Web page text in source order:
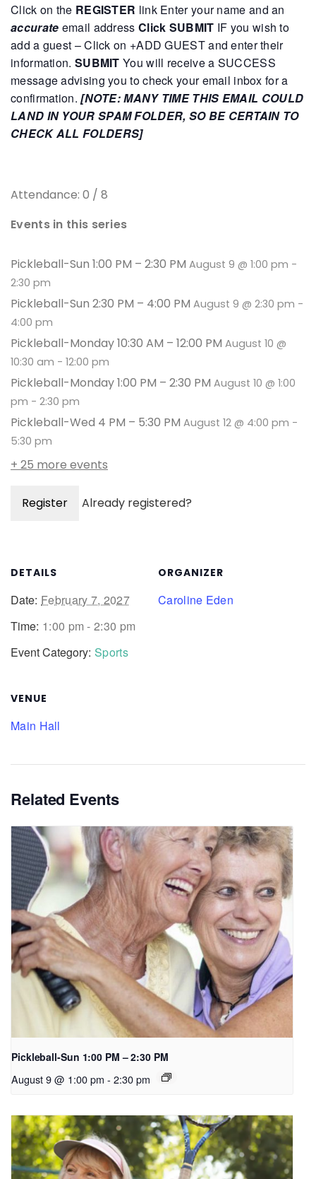
Click on the REGISTER linkEnter your name and an
accurate email address Click SUBMIT IF you wish to
add a guest – Click on +ADD GUEST and enter their
information. SUBMIT You will receive a SUCCESS
message advising you to check your email inbox for a
confirmation. [NOTE: MANY TIME THIS EMAIL COULD
LAND IN YOUR SPAM FOLDER, SO BE CERTAIN TO
CHECK ALL FOLDERS]
Attendance: 0 / 8
Events in this series
Pickleball-Sun 1:00 PM – 2:30 PM August 9 @ 1:00 pm -
2:30 pm
Pickleball-Sun 2:30 PM – 4:00 PM August 9 @ 2:30 pm -
4:00 pm
Pickleball-Monday 10:30 AM – 12:00 PM August 10 @
10:30 am - 12:00 pm
Pickleball-Monday 1:00 PM – 2:30 PM August 10 @ 1:00
pm - 2:30 pm
Pickleball-Wed 4 PM – 5:30 PM August 12 @ 4:00 pm -
5:30 pm
+ 25 more events
Register Already registered?
DETAILS
Date: February 7, 2027
Time: 1:00 pm - 2:30 pm
Event Category: Sports
VENUE
Main Hall
ORGANIZER
Caroline Eden
Related Events
Pickleball-Sun 1:00 PM – 2:30 PM
August 9 @ 1:00 pm - 2:30 pm